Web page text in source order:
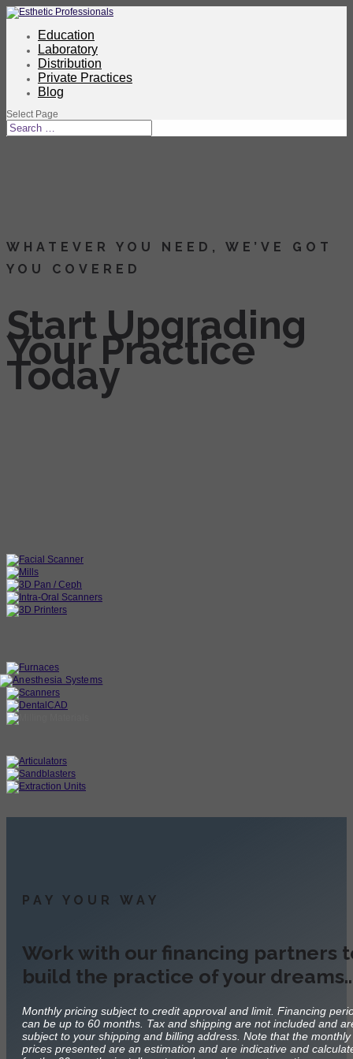
Education
Laboratory
Distribution
Private Practices
Blog
Select Page
WHATEVER YOU NEED, WE’VE GOT
YOU COVERED
Start Upgrading
Your Practice
Today
PAY YOUR WAY
Work with our financing partners
build the practice of your
Monthly pricing subject to credit approval and limit. Financing
can be up to 60 months. Tax and shipping are not included and
subject to your shipping and billing address. Note that the monthly
prices presented are an estimation and are indicative and